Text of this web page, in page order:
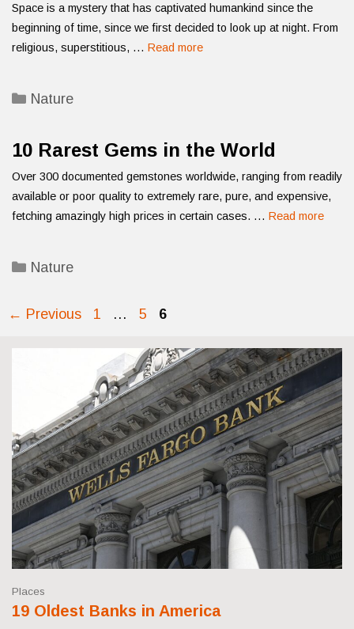
Space is a mystery that has captivated humankind since the
beginning of time, since we first decided to look up at night. From
religious, superstitious, … Read more
Categories
Nature
10 Rarest Gems in the World
Over 300 documented gemstones worldwide, ranging from readily
available or poor quality to extremely rare, pure, and expensive,
fetching amazingly high prices in certain cases. … Read more
Categories
Nature
← Previous Page
1 … Page
5 Page
6
19 Oldest Banks in America
Places